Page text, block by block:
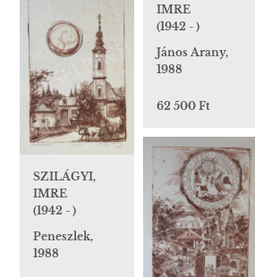
IMRE
(1942 - )
János Arany,
1988
62 500 Ft
SZILÁGYI,
IMRE
(1942 - )
Peneszlek,
1988